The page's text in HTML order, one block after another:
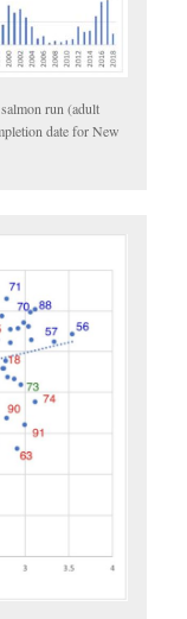
run (adult
date for New